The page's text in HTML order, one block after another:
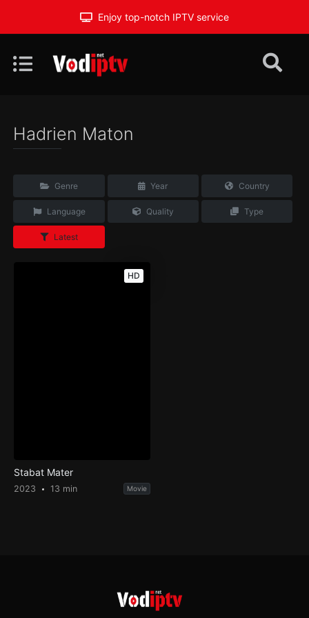
Enjoy top-notch IPTV service
Hadrien Maton
Genre Year Country
Language Quality Type
Latest
HD
Stabat Mater
2023 13 min Movie